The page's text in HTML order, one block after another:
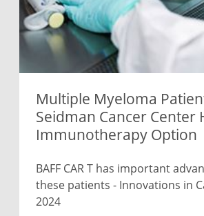
Multiple Myeloma
Seidman Cancer Center
Immunotherapy Option
BAFF CAR T has important
these patients - Innovations in
2024